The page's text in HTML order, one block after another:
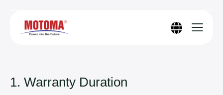
1. Warranty Duration